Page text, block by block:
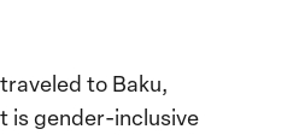
to Baku,
is gender-inclusive